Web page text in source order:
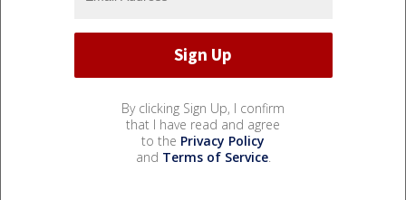
By clicking Sign Up, I confirm
that I have read and agree
to the Privacy Policy
and Terms of Service.